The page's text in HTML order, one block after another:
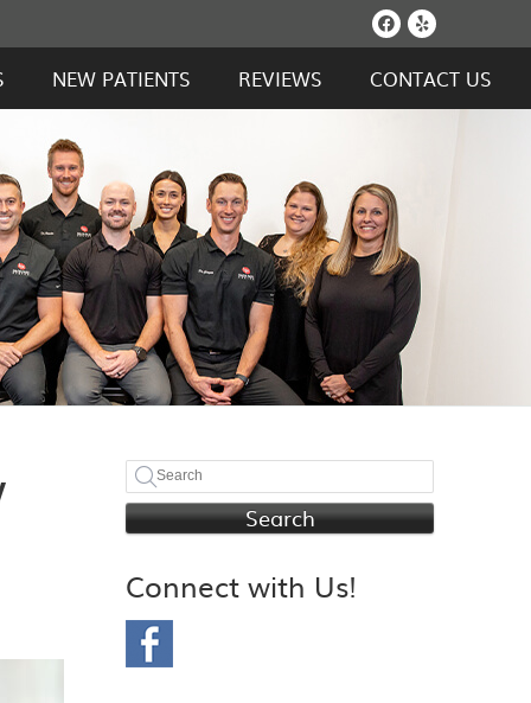
Facebook
Yelp
NEW PATIENTS REVIEWS CONTACT US
Search
Connect with Us!